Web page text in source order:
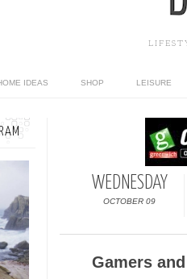
IDEAS SHOP LEISURE
WEDNESDAY
OCTOBER 09
Gamers